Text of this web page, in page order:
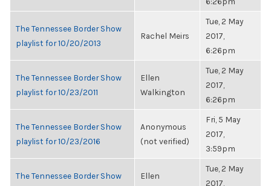
The Tennessee Border Show
playlist for 10/20/2013
Rachel Meirs
Tue, 2 May
2017,
6:26pm
The Tennessee Border Show
playlist for 10/23/2011
Ellen
Walkington
Tue, 2 May
2017,
6:26pm
The Tennessee Border Show
playlist for 10/23/2016
Anonymous
(not verified)
Fri, 5 May
2017,
3:59pm
The Tennessee Border Show
Ellen
Tue, 2 May
2017,